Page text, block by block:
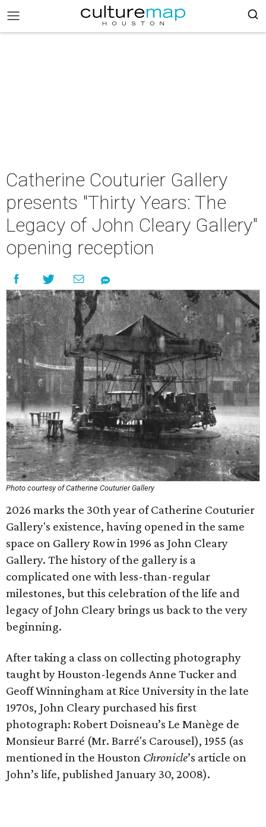
Catherine Couturier Gallery
presents "Thirty Years: The
Legacy of John Cleary Gallery"
opening reception
Photo courtesy of Catherine Couturier Gallery
2026 marks the 30th year of Catherine Couturier
Gallery's existence, having opened in the same
space on Gallery Row in 1996 as John Cleary
Gallery. The history of the gallery is a
complicated one with less-than-regular
milestones, but this celebration of the life and
legacy of John Cleary brings us back to the very
beginning.
After taking a class on collecting photography
taught by Houston-legends Anne Tucker and
Geoff Winningham at Rice University in the late
1970s, John Cleary purchased his first
photograph: Robert Doisneau’s Le Manège de
Monsieur Barré (Mr. Barré's Carousel), 1955 (as
mentioned in the Houston Chronicle’s article on
John’s life, published January 30, 2008).